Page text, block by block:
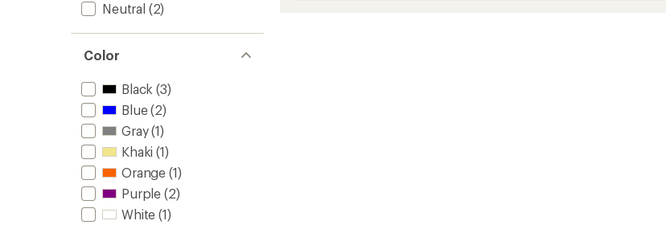
Neutral (2)
Color
Black (3)
Blue(2)
Gray(1)
Khaki (1)
Orange (1)
Purple (2)
White (1)